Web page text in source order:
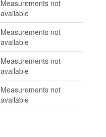
Measurements not
available
Measurements not
available
Measurements not
available
Measurements not
available